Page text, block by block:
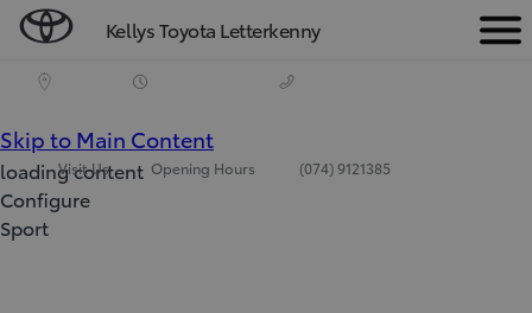
Kellys Toyota Letterkenny
Visit Us Opening Hours (074) 9121385
Skip to Main Content
loading content
Configure
Sport